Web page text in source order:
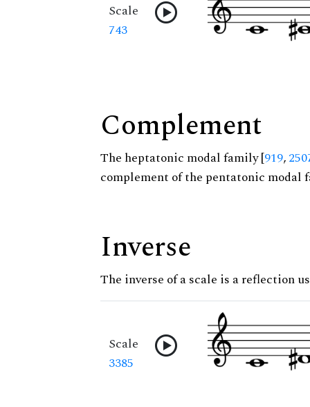
Scale
743
Complement
The heptatonic modal family [919,
complement of the pentatonic modal
Inverse
The inverse of a scale is a reflection
Scale
3385